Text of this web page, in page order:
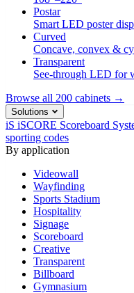
Postar
Smart LED poster
Curved
Concave, convex &
Transparent
See-through LED for
Browse all 200 cabinets →
Solutions
iS iSCORE Scoreboard
sporting codes
By application
Videowall
Wayfinding
Sports Stadium
Hospitality
Signage
Scoreboard
Creative
Transparent
Billboard
Gymnasium